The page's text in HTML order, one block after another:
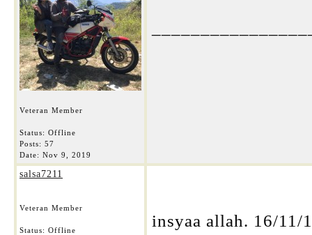
Veteran Member
Status: Offline
Posts: 57
Date: Nov 9, 2019
salsa7211
Veteran Member
Status: Offline
insyaa allah. 16/11/